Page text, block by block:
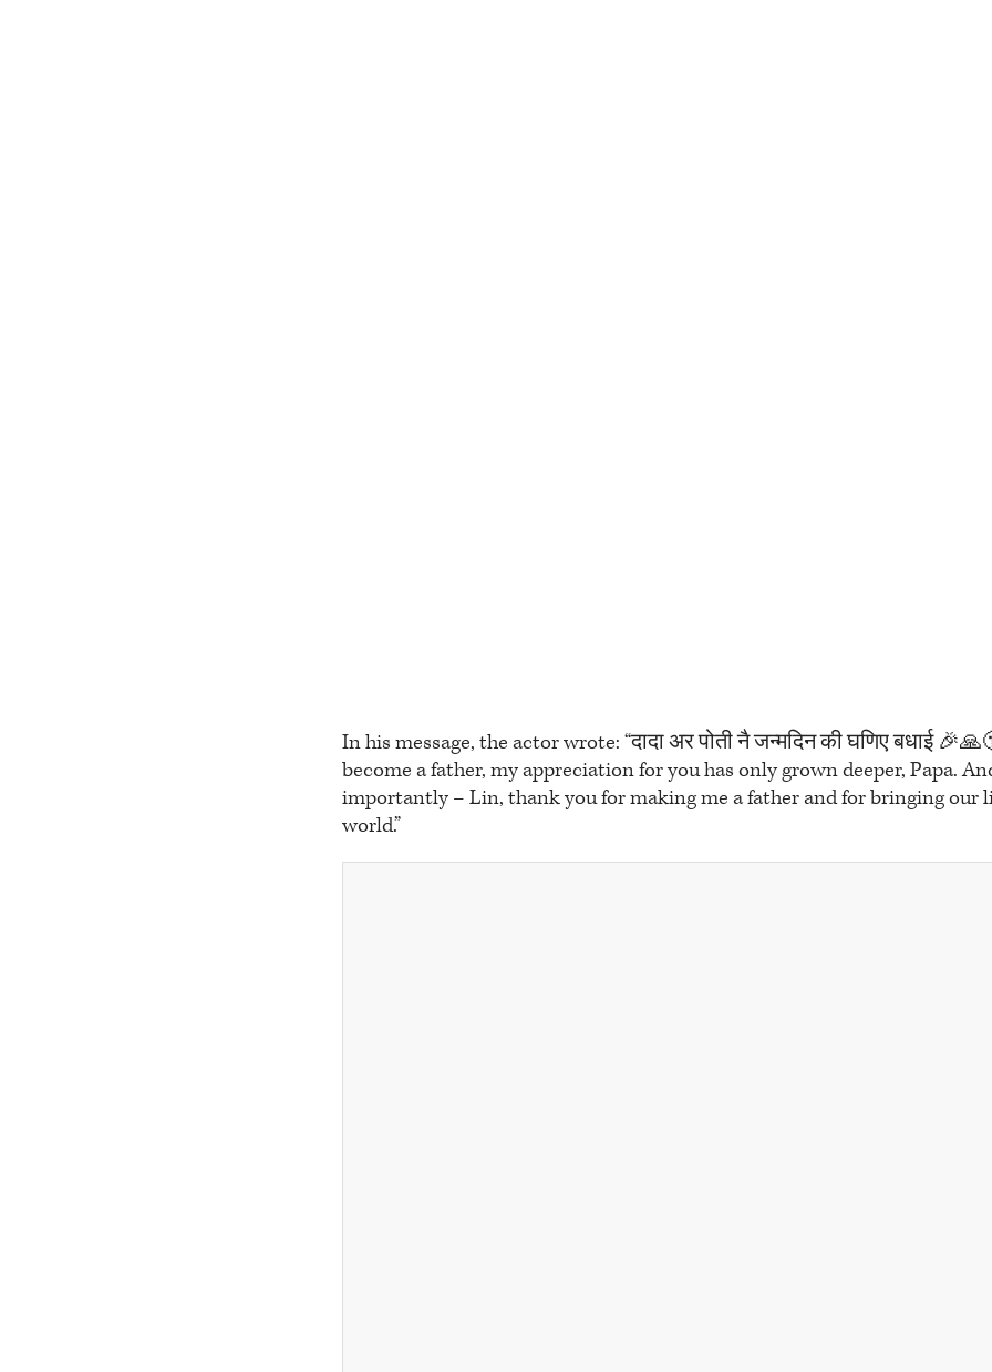
In his message, the actor wrote: “दादा अर पोती नै जन्मदिन की घणिए बधाई
become a father, my appreciation for you has only grown deeper, Papa.
importantly – Lin, thank you for making me a father and for bringing
world.”